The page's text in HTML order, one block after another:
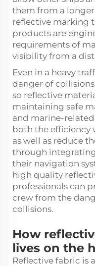
them from a
reflective marking
products are
requirements of
visibility from a
Even in a heavy
danger of
so reflective
maintaining safe
and marine-
both the efficiency
as well as reduce
through
their navigation
high quality
professionals can
crew from the
collisions.
How
lives on the
Reflective fabric is